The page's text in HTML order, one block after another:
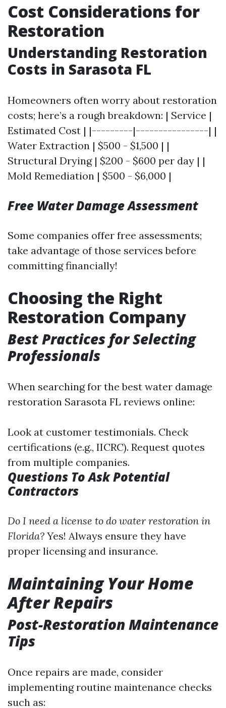
Cost Considerations for
Restoration
Understanding Restoration
Costs in Sarasota FL
Homeowners often worry about restoration
costs; here’s a rough breakdown: | Service |
Estimated Cost | |---------|----------------| |
Water Extraction | $500 - $1,500 | |
Structural Drying | $200 - $600 per day | |
Mold Remediation | $500 - $6,000 |
Free Water Damage Assessment
Some companies offer free assessments;
take advantage of those services before
committing financially!
Choosing the Right
Restoration Company
Best Practices for Selecting
Professionals
When searching for the best water damage
restoration Sarasota FL reviews online:
Look at customer testimonials. Check
certifications (e.g., IICRC). Request quotes
from multiple companies.
Questions To Ask Potential
Contractors
Do I need a license to do water restoration in
Florida? Yes! Always ensure they have
proper licensing and insurance.
Maintaining Your Home
After Repairs
Post-Restoration Maintenance
Tips
Once repairs are made, consider
implementing routine maintenance checks
such as: